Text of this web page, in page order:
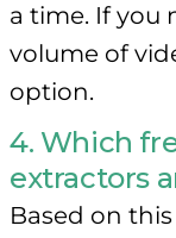
a time. If you
volume of
option.
4. Which
extractors
Based on